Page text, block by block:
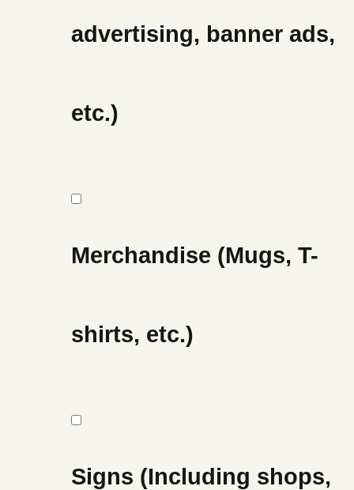
advertising, banner ads,
etc.)
Merchandise (Mugs, T-
shirts, etc.)
Signs (Including shops,